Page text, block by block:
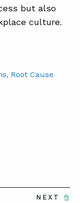
but also
culture.
, Root Cause
NEXT